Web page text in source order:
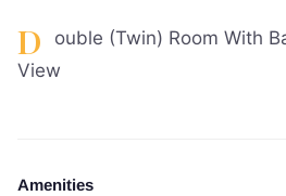
D
ouble (Twin) Room With
View
Amenities